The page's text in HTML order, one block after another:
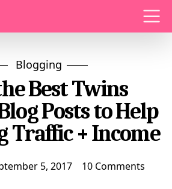
Blogging
Best Twins
Posts to Help
Traffic + Income
5, 2017 10 Comments